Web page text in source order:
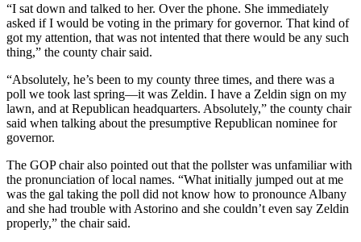
“I sat down and talked to her. Over the phone. She immediately
asked if I would be voting in the primary for governor. That kind of
got my attention, that was not intented that there would be any such
thing,” the county chair said.
“Absolutely, he’s been to my county three times, and there was a
poll we took last spring—it was Zeldin. I have a Zeldin sign on my
lawn, and at Republican headquarters. Absolutely,” the county chair
said when talking about the presumptive Republican nominee for
governor.
The GOP chair also pointed out that the pollster was unfamiliar with
the pronunciation of local names. “What initially jumped out at me
was the gal taking the poll did not know how to pronounce Albany
and she had trouble with Astorino and she couldn’t even say Zeldin
properly,” the chair said.